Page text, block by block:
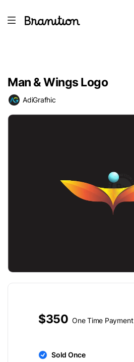
Man & Wings Logo
AdiGrafhic
$350 One Time Payment
Sold Once